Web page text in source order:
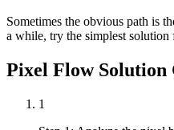
Sometimes the obvious path is
a while, try the simplest solution
Pixel FlowSolution
1